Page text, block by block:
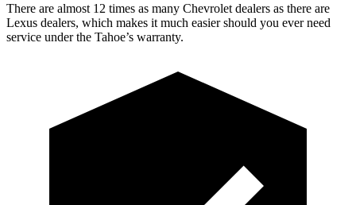
There are almost 12 times as many Chevrolet dealers as there are
Lexus dealers, which makes it much easier should you ever need
service under the Tahoe’s warranty.